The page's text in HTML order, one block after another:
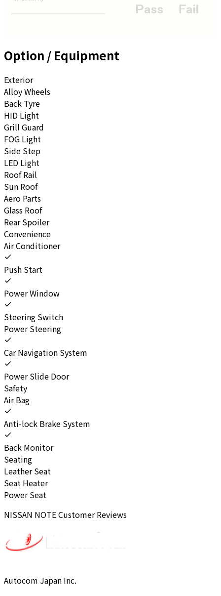
Option / Equipment
Exterior
Alloy Wheels
Back Tyre
HID Light
Grill Guard
FOG Light
Side Step
LED Light
Roof Rail
Sun Roof
Aero Parts
Glass Roof
Rear Spoiler
Convenience
Air Conditioner
Push Start
Power Window
Steering Switch
Power Steering
Car Navigation System
Power Slide Door
Safety
Air Bag
Anti-lock Brake System
Back Monitor
Seating
Leather Seat
Seat Heater
Power Seat
NISSAN NOTECustomer Reviews
Autocom Japan Inc.